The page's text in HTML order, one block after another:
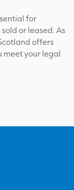
for
or leased. As
offers
meet your legal